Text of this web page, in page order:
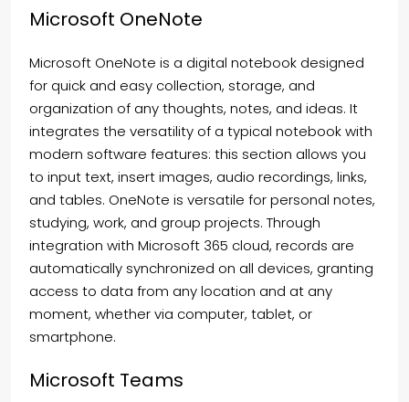
Microsoft OneNote
Microsoft OneNote is a digital notebook designed
for quick and easy collection, storage, and
organization of any thoughts, notes, and ideas. It
integrates the versatility of a typical notebook with
modern software features: this section allows you
to input text, insert images, audio recordings, links,
and tables. OneNote is versatile for personal notes,
studying, work, and group projects. Through
integration with Microsoft 365 cloud, records are
automatically synchronized on all devices, granting
access to data from any location and at any
moment, whether via computer, tablet, or
smartphone.
Microsoft Teams